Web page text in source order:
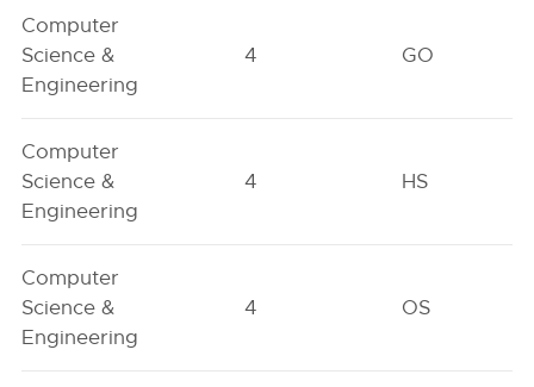
Computer
Science &
Engineering
4 GO
Computer
Science &
Engineering
4 HS
Computer
Science &
Engineering
4 OS